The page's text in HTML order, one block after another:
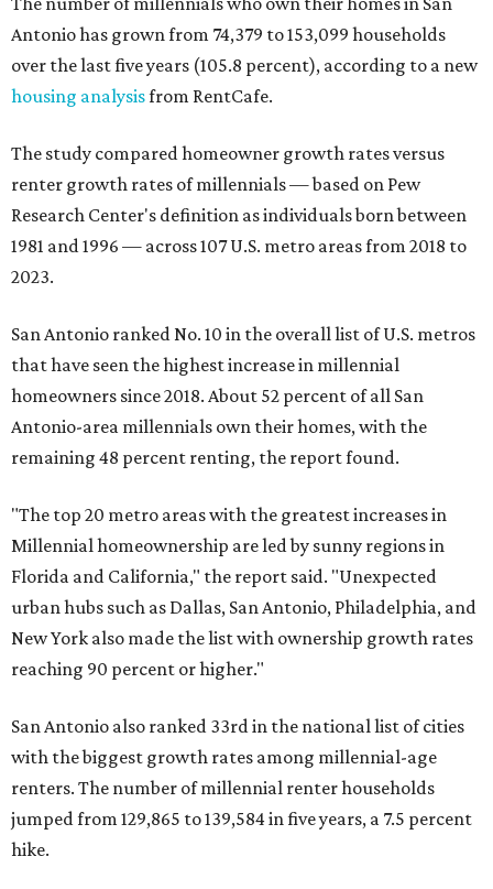
Antonio has grown from 74,379 to 153,099 households
over the last five years (105.8 percent), according to a new
housing analysisfrom RentCafe.
The study compared homeowner growth rates versus
renter growth rates of millennials — based on Pew
Research Center's definition as individuals born between
1981 and 1996 — across 107 U.S. metro areas from 2018 to
2023.
San Antonio ranked No. 10 in the overall list of U.S. metros
that have seen the highest increase in millennial
homeowners since 2018. About 52 percent of all San
Antonio-area millennials own their homes, with the
remaining 48 percent renting, the report found.
"The top 20 metro areas with the greatest increases in
Millennial homeownership are led by sunny regions in
Florida and California," the report said. "Unexpected
urban hubs such as Dallas, San Antonio, Philadelphia, and
New York also made the list with ownership growth rates
reaching 90 percent or higher."
San Antonio also ranked 33rd in the national list of cities
with the biggest growth rates among millennial-age
renters. The number of millennial renter households
jumped from 129,865 to 139,584 in five years, a 7.5 percent
hike.